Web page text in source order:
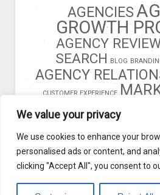
We value your privacy
We use cookies to enhance your
personalised ads or content, and
clicking "Accept All", you consent to
AGENCIES
GROWTH
AGENCY
SEARCH
BLOG
AGENCY
CUSTOMER EXPERIENCE